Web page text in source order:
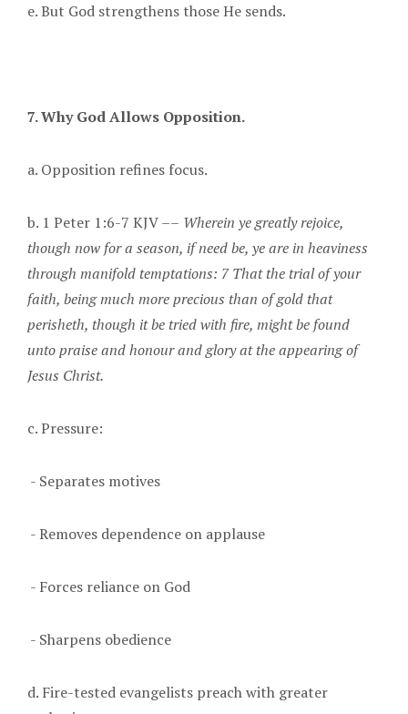
e. But God strengthens those He sends.
7. Why God Allows Opposition.
a. Opposition refines focus.
b. 1 Peter 1:6-7 KJV –– Wherein ye greatly rejoice,
though now for a season, if need be, ye are in heaviness
through manifold temptations: 7 That the trial of your
faith, being much more precious than of gold that
perisheth, though it be tried with fire, might be found
unto praise and honour and glory at the appearing of
Jesus Christ.
c. Pressure:
- Separates motives
- Removes dependence on applause
- Forces reliance on God
- Sharpens obedience
d. Fire-tested evangelists preach with greater